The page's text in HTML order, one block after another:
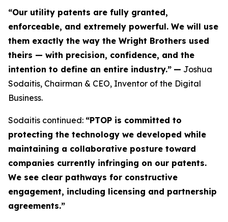
“Our utility patents are fully granted,
enforceable, and extremely powerful. We will use
them exactly the way the Wright Brothers used
theirs — with precision, confidence, and the
intention to define an entire industry.” — Joshua
Sodaitis, Chairman & CEO, Inventor of the Digital
Business.
Sodaitis continued: “PTOP is committed to
protecting the technology we developed while
maintaining a collaborative posture toward
companies currently infringing on our patents.
We see clear pathways for constructive
engagement, including licensing and partnership
agreements.”